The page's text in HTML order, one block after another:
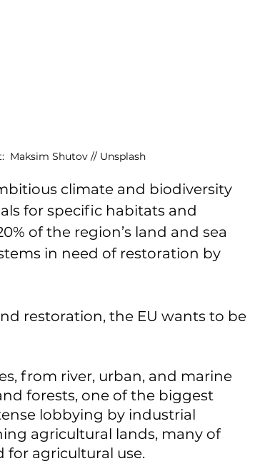
Maksim Shutov // Unsplash
climate and biodiversity
for specific habitats and
of the region’s land and sea
in need of restoration by
restoration, the EU wants to be
from river, urban, and marine
forests, one of the biggest
lobbying by industrial
agricultural lands, many of
agricultural use.